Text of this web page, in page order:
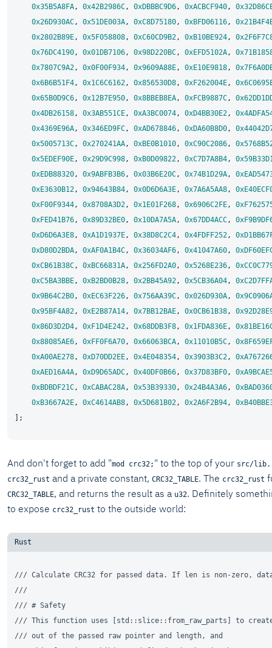
0x35B5A8FA, 0x42B2986C, 0xDBBBC9D6, 0xACBCF940,
0x26D930AC, 0x51DE003A, 0xC8D75180, 0xBFD06116,
0x2802B89E, 0x5F058808, 0xC60CD9B2, 0xB10BE924,
0x76DC4190, 0x01DB7106, 0x98D220BC, 0xEFD5102A,
0x7807C9A2, 0x0F00F934, 0x9609A88E, 0xE10E9818,
0x6B6B51F4, 0x1C6C6162, 0x856530D8, 0xF262004E,
0x65B0D9C6, 0x12B7E950, 0x8BBEB8EA, 0xFCB9887C,
0x4DB26158, 0x3AB551CE, 0xA3BC0074, 0xD4BB30E2,
0x4369E96A, 0x346ED9FC, 0xAD678846, 0xDA60B8D0,
0x5005713C, 0x270241AA, 0xBE0B1010, 0xC90C2086,
0x5EDEF90E, 0x29D9C998, 0xB0D09822, 0xC7D7A8B4,
0xEDB88320, 0x9ABFB3B6, 0x03B6E20C, 0x74B1D29A,
0xE3630B12, 0x94643B84, 0x0D6D6A3E, 0x7A6A5AA8,
0xF00F9344, 0x8708A3D2, 0x1E01F268, 0x6906C2FE,
0xFED41B76, 0x89D32BE0, 0x10DA7A5A, 0x67DD4ACC,
0xD6D6A3E8, 0xA1D1937E, 0x38D8C2C4, 0x4FDFF252,
0xD80D2BDA, 0xAF0A1B4C, 0x36034AF6, 0x41047A60,
0xCB61B38C, 0xBC66831A, 0x256FD2A0, 0x5268E236,
0xC5BA3BBE, 0xB2BD0B28, 0x2BB45A92, 0x5CB36A04,
0x9B64C2B0, 0xEC63F226, 0x756AA39C, 0x026D930A,
0x95BF4A82, 0xE2B87A14, 0x7BB12BAE, 0x0CB61B38,
0x86D3D2D4, 0xF1D4E242, 0x68DDB3F8, 0x1FDA836E,
0x88085AE6, 0xFF0F6A70, 0x66063BCA, 0x11010B5C,
0xA00AE278, 0xD70DD2EE, 0x4E048354, 0x3903B3C2,
0xAED16A4A, 0xD9D65ADC, 0x40DF0B66, 0x37D83BF0,
0xBDBDF21C, 0xCABAC28A, 0x53B39330, 0x24B4A3A6,
0xB3667A2E, 0xC4614AB8, 0x5D681B02, 0x2A6F2B94,
And don't forget to add "mod crc32; " to the top of your src/
crc32_rust and a private constant, CRC32_TABLE. The crc32_rust
CRC32_TABLE, and returns the result as a u32. Definitely
to expose crc32_rust to the outside world:
/// Calculate CRC32 for passed data. If len is non-zero,
///
/// # Safety
/// This function uses [std::slice::from_raw_parts] to
/// out of the passed raw pointer and length, and